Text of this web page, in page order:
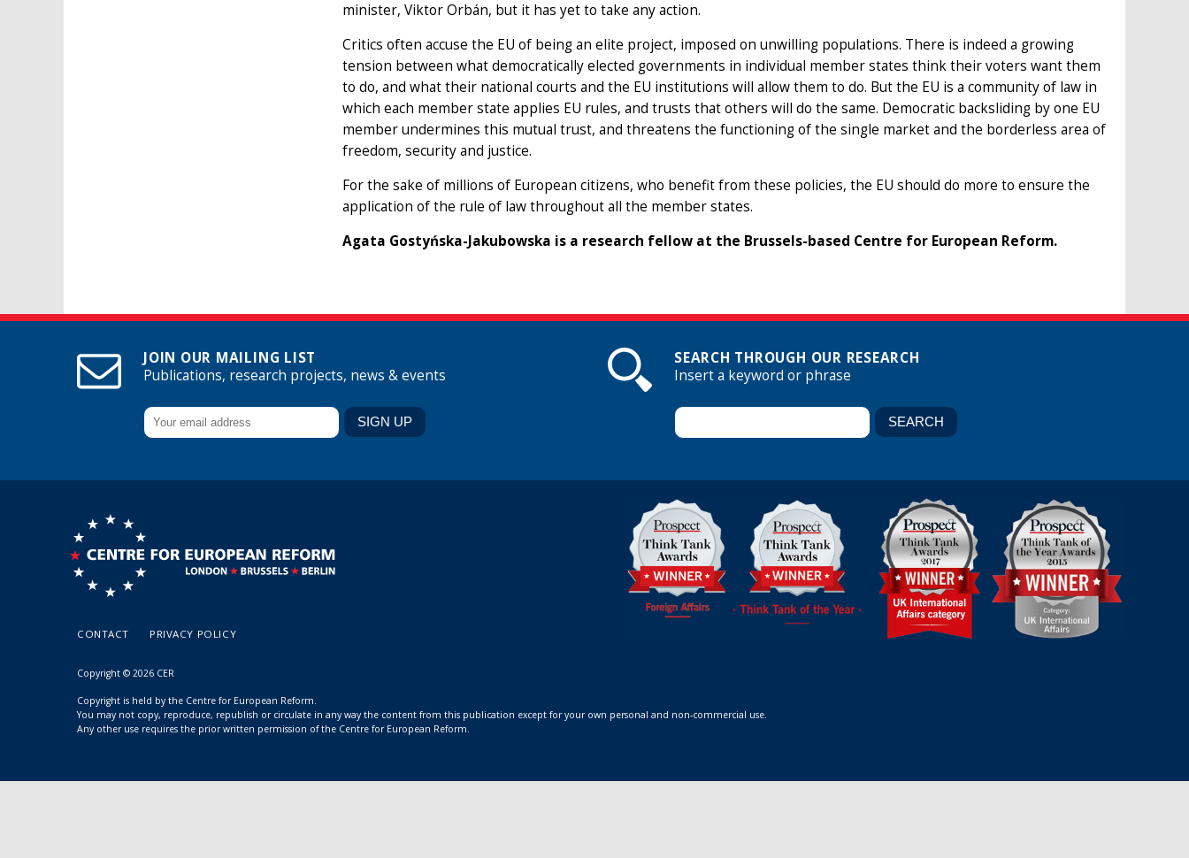
minister, Viktor Orbán, but it has yet to take any action.
Critics often accuse the EU of being an elite project, imposed on unwilling populations. There is indeed a growing
tension between what democratically elected governments in individual member states think their voters want them
to do, and what their national courts and the EU institutions will allow them to do. But the EU is a community of law in
which each member state applies EU rules, and trusts that others will do the same. Democratic backsliding by one EU
member undermines this mutual trust, and threatens the functioning of the single market and the borderless area of
freedom, security and justice.
For the sake of millions of European citizens, who benefit from these policies, the EU should do more to ensure the
application of the rule of law throughout all the member states.
Agata Gostyńska-Jakubowska is a research fellow at the Brussels-based Centre for European Reform.
JOIN OUR MAILING LIST
Publications, research projects, news & events
SEARCH THROUGH OUR RESEARCH
Insert a keyword or phrase
CONTACT PRIVACY POLICY
Copyright © 2026 CER
Copyright is held by the Centre for European Reform.
You may not copy, reproduce, republish or circulate in any way the content from this publication except for your own personal and non-commercial use.
Any other use requires the prior written permission of the Centre for European Reform.